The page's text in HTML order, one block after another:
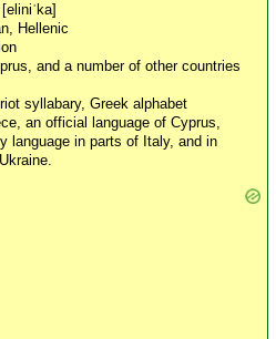
Hellenic
and a number of other countries
syllabary, Greek alphabet
an official language of Cyprus,
language in parts of Italy, and in